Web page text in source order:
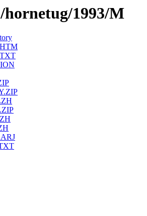
hornetug/1993/M